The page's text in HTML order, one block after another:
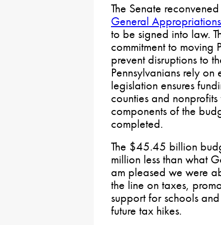
The Senate
General
to be signed into law.
commitment to
prevent disruptions to
Pennsylvanians rely
legislation ensures
counties and
components of the
completed.
The $45.45 billion
million less than what
am pleased we were
the line on taxes,
support for schools
future tax hikes.